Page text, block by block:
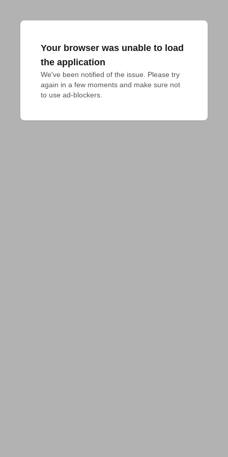
Your browser was unable to load
the application
We've been notified of the issue. Please try
again in a few moments and make sure not
to use ad-blockers.